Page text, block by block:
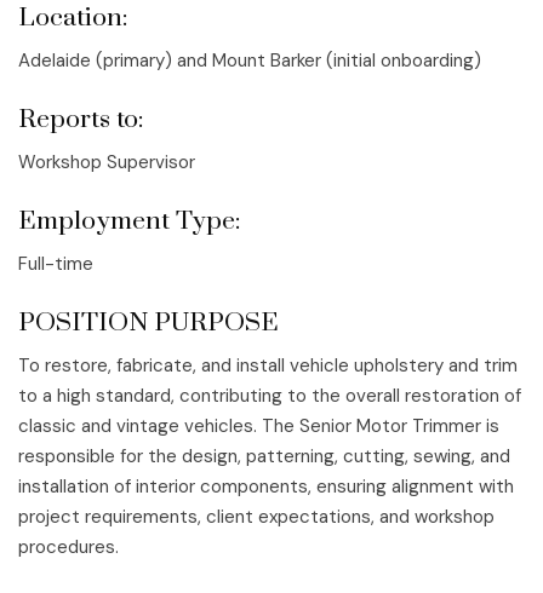
Location:
Adelaide (primary) and Mount Barker (initial onboarding)
Reports to:
Workshop Supervisor
Employment Type:
Full-time
POSITION PURPOSE
To restore, fabricate, and install vehicle upholstery and trim
to a high standard, contributing to the overall restoration of
classic and vintage vehicles. The Senior Motor Trimmer is
responsible for the design, patterning, cutting, sewing, and
installation of interior components, ensuring alignment with
project requirements, client expectations, and workshop
procedures.